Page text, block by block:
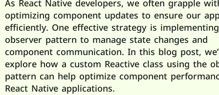
As React Native developers, we often grapple
optimizing component updates to ensure our
efficiently. One effective strategy is
observer pattern to manage state changes and
component communication. In this blog post,
explore how a custom Reactive class using the
pattern can help optimize component
React Native applications.